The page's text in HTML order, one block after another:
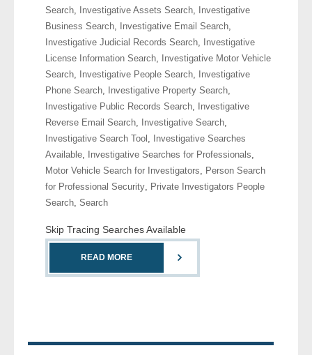
Customers
- Investigators
- Legal Professionals
- Process Servers
- Recovery
- Collections
- Law Enforcement
Search, Investigative Assets Search,
Investigative
Business Search, Investigative Email Search,
Investigative Judicial Records Search,
Investigative
License Information Search,
Investigative Motor Vehicle
Search, Investigative People Search,
Investigative
Phone Search, Investigative Property Search,
Investigative Public Records Search,
Investigative
Reverse Email Search, Investigative Search,
Investigative Search Tool ,
Investigative Searches
Available, Investigative Searches for Professionals,
Motor Vehicle Search for Investigators, Person Search
for Professional Security, Private Investigators People
Search, Search
Skip Tracing Searches Available
READ MORE